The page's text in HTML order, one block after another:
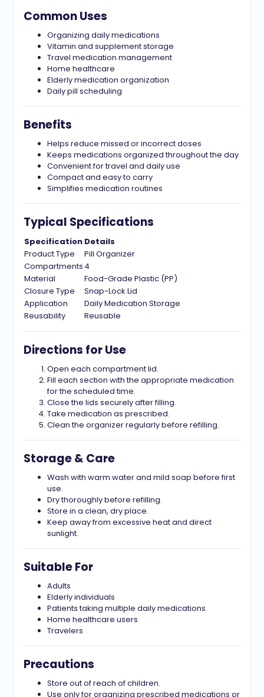
Common Uses
Organizing daily medications
Vitamin and supplement storage
Travel medication management
Home healthcare
Elderly medication organization
Daily pill scheduling
Benefits
Helps reduce missed or incorrect doses
Keeps medications organized throughout the day
Convenient for travel and daily use
Compact and easy to carry
Simplifies medication routines
Typical Specifications
Specification Details
Product Type
Pill Organizer
Compartments 4
Material
Food-Grade Plastic (PP)
Closure Type
Snap-Lock Lid
Application
Daily Medication Storage
Reusability
Reusable
Directions for Use
Open each compartment lid.
Fill each section with the appropriate medication
for the scheduled time.
Close the lids securely after filling.
Take medication as prescribed.
Clean the organizer regularly before refilling.
Storage & Care
Wash with warm water and mild soap before first
use.
Dry thoroughly before refilling.
Store in a clean, dry place.
Keep away from excessive heat and direct
sunlight.
Suitable For
Adults
Elderly individuals
Patients taking multiple daily medications
Home healthcare users
Travelers
Precautions
Store out of reach of children.
Use only for organizing prescribed medications or